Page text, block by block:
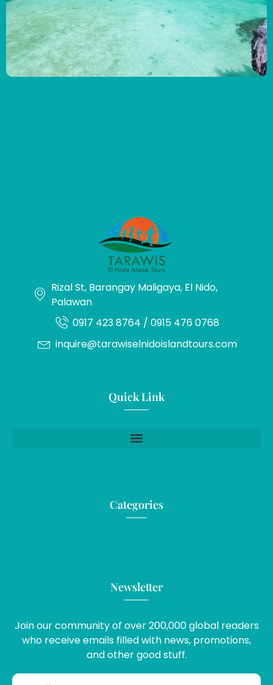
Rizal St, Barangay Maligaya, El Nido,
Palawan
0917 423 8764 / 0915 476 0768
inquire@tarawiselnidoislandtours.com
Quick Link
Categories
Newsletter
Join our community of over 200,000 global readers
who receive emails filled with news, promotions,
and other good stuff.